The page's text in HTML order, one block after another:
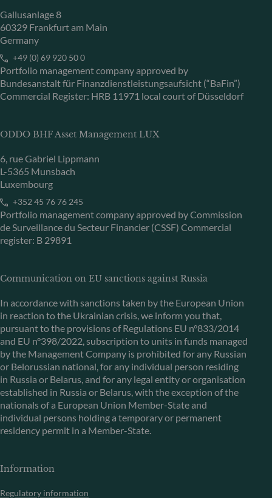
Gallusanlage 8
60329 Frankfurt am Main
Germany
+49 (0) 69 920 50 0
Portfolio management company approved by
Bundesanstalt für Finanzdienstleistungsaufsicht (“BaFin”)
Commercial Register: HRB 11971 local court of Düsseldorf
ODDO BHF Asset Management LUX
6, rue Gabriel Lippmann
L-5365 Munsbach
Luxembourg
+352 45 76 76 245
Portfolio management company approved by Commission
de Surveillance du Secteur Financier (CSSF) Commercial
register: B 29891
Communication on EU sanctions against Russia
In accordance with sanctions taken by the European Union
in reaction to the Ukrainian crisis, we inform you that,
pursuant to the provisions of Regulations EU n°833/2014
and EU n°398/2022, subscription to units in funds managed
by the Management Company is prohibited for any Russian
or Belorussian national, for any individual person residing
in Russia or Belarus, and for any legal entity or organisation
established in Russia or Belarus, with the exception of the
nationals of a European Union Member-State and
individual persons holding a temporary or permanent
residency permit in a Member-State.
Information
Regulatory information